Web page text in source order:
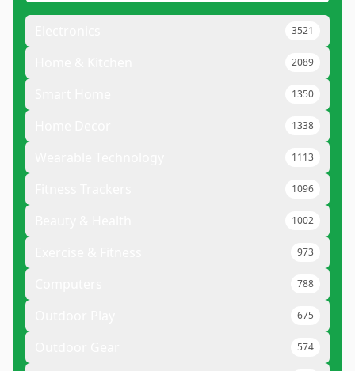
3521
2089
1350
1338
1113
1096
1002
973
788
675
574